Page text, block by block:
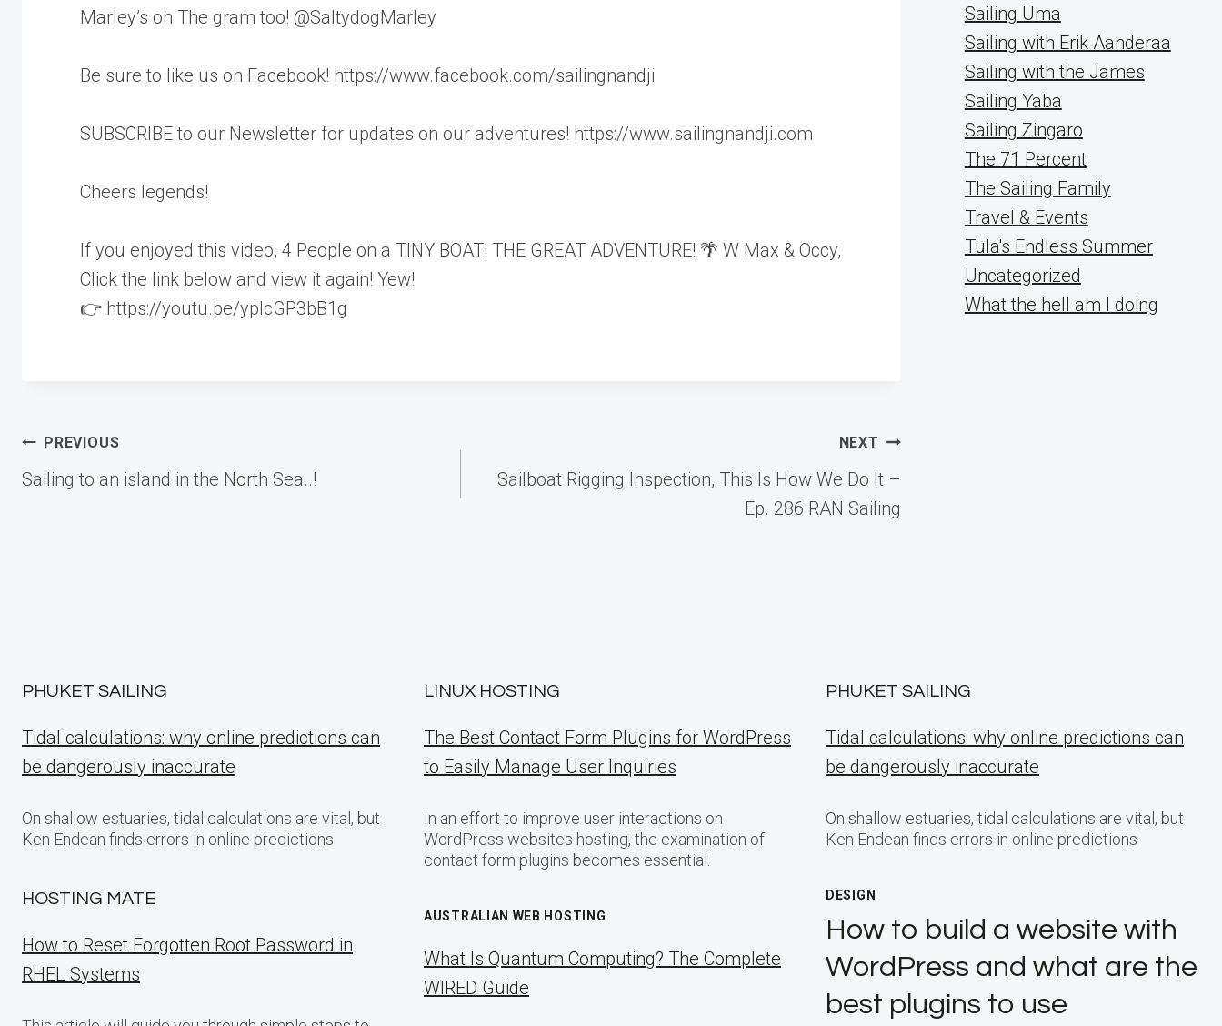
Marley’s on The gram too! @SaltydogMarley
Be sure to like us on Facebook! https://www.facebook.com/sailingnandji
SUBSCRIBE to our Newsletter for updates on our adventures! https://www.sailingnandji.com
Cheers legends!
If you enjoyed this video, 4 People on a TINY BOAT! THE GREAT ADVENTURE! 🌴 W Max & Occy,
Click the link below and view it again! Yew!
👉 https://youtu.be/yplcGP3bB1g
Post
PREVIOUS
Sailing to an island in the North Sea..!
NEXT
Sailboat Rigging Inspection, This Is How We Do It –
Ep. 286 RAN Sailing
Sailing Uma
Sailing with Erik Aanderaa
Sailing with the James
Sailing Yaba
Sailing Zingaro
The 71 Percent
The Sailing Family
Travel & Events
Tula's Endless Summer
Uncategorized
What the hell am I doing
PHUKET SAILING
Tidal calculations: why online predictions can
be dangerously inaccurate
On shallow estuaries, tidal calculations are vital, but
Ken Endean finds errors in online predictions
HOSTING MATE
How to Reset Forgotten Root Password in
RHEL Systems
LINUX HOSTING
The Best Contact Form Plugins for WordPress
to Easily Manage User Inquiries
In an effort to improve user interactions on
WordPress websites hosting, the examination of
contact form plugins becomes essential.
AUSTRALIAN WEB HOSTING
What Is Quantum Computing? The Complete
WIRED Guide
PHUKET SAILING
Tidal calculations: why online predictions can
be dangerously inaccurate
On shallow estuaries, tidal calculations are vital, but
Ken Endean finds errors in online predictions
DESIGN
How to build a website with
WordPress and what are the
best plugins to use